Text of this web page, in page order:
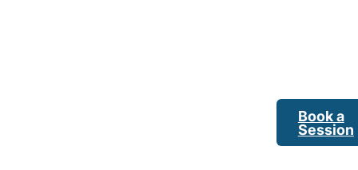
Book a
Session